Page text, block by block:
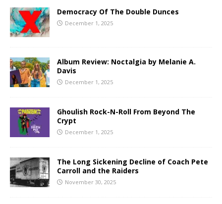
Democracy Of The Double Dunces
December 1, 2025
Album Review: Noctalgia by Melanie A.
Davis
December 1, 2025
Ghoulish Rock-N-Roll From Beyond The
Crypt
December 1, 2025
The Long Sickening Decline of Coach Pete
Carroll and the Raiders
November 30, 2025